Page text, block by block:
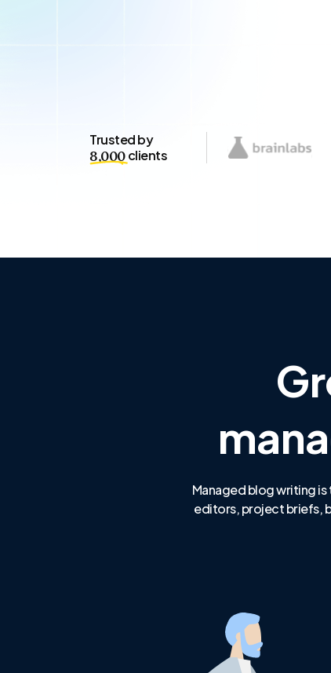
Trusted by
8,000 clients
Managed blog writing
editors, project briefs,